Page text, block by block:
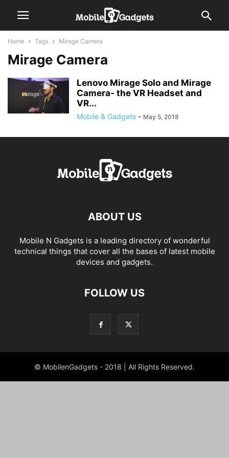
Home Tags Mirage Camera
Mirage Camera
Lenovo Mirage Solo and Mirage
Camera- the VR Headset and
VR...
Mobile & Gadgets - May 5, 2018
ABOUT US
Mobile N Gadgets is a leading directory of wonderful
technical things that cover all the bases of latest mobile
devices and gadgets.
FOLLOW US
© MobilenGadgets - 2018 | All Rights Reserved.